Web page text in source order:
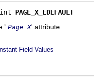
PAGE_X_EDEFAULT
' Page X' attribute.
Field Values